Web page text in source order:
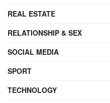
REAL ESTATE
RELATIONSHIP & SEX
SOCIAL MEDIA
SPORT
TECHNOLOGY